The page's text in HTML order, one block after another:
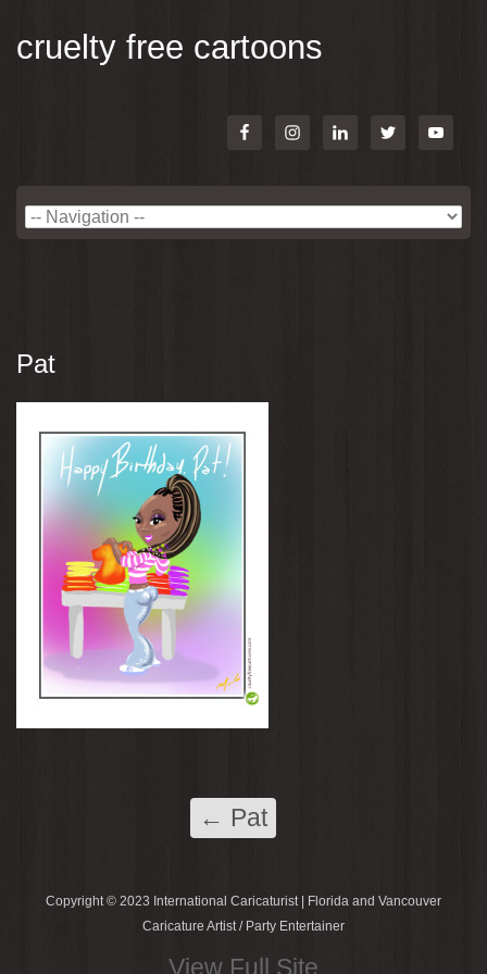
cruelty free cartoons
Pat
← Pat
Copyright © 2023 International Caricaturist | Florida and Vancouver
Caricature Artist / Party Entertainer
View Full Site